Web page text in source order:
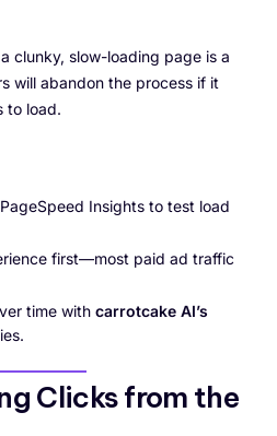
clunky, slow-loading page is a
will abandon the process if it
to load.
Insights to test load
first—most paid ad traffic
time with carrotcake AI’s
Clicks from the